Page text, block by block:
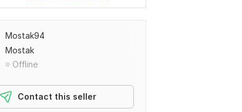
Mostak94
Mostak
Offline
Contact this seller